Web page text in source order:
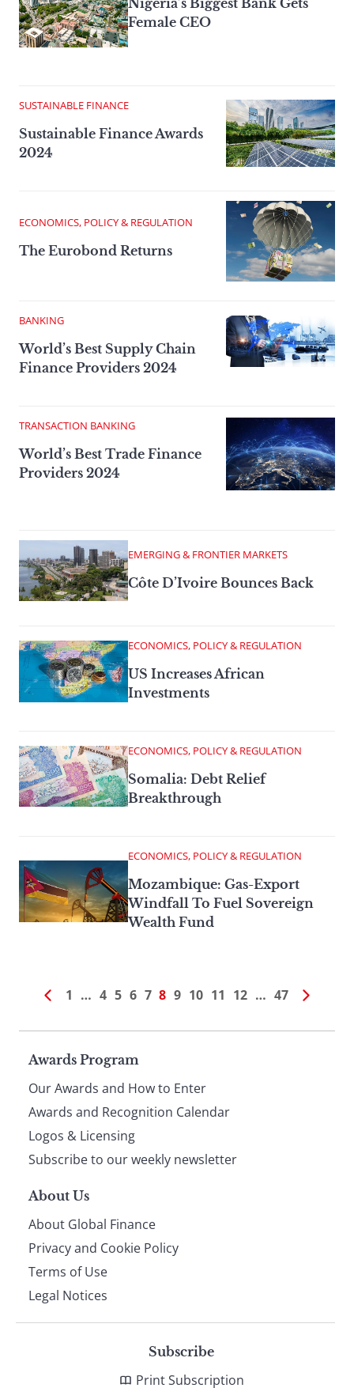
Female CEO
SUSTAINABLE FINANCE
Sustainable Finance Awards
2024
ECONOMICS, POLICY & REGULATION
The Eurobond Returns
BANKING
World’s Best Supply Chain
Finance Providers 2024
TRANSACTION BANKING
World’s Best Trade Finance
Providers 2024
EMERGING & FRONTIER MARKETS
Côte D’Ivoire Bounces Back
ECONOMICS, POLICY & REGULATION
US Increases African
Investments
ECONOMICS, POLICY & REGULATION
Somalia: Debt Relief
Breakthrough
ECONOMICS, POLICY & REGULATION
Mozambique: Gas-Export
Windfall To Fuel Sovereign
Wealth Fund
1 … 4 5 6 7 8 9 10 11 12 … 47
Page
footer
Awards Program
Our Awards and How to Enter
Awards and Recognition Calendar
Logos & Licensing
Subscribe to our weekly newsletter
About Us
About Global Finance
Privacy and Cookie Policy
Terms of Use
Legal Notices
Subscribe
Print Subscription